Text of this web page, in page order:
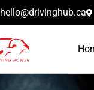
hello@drivinghub.ca